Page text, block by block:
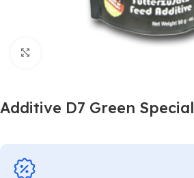
Additive D7 Green Special